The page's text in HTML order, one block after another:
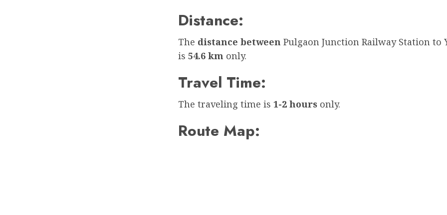
Distance:
The distance between Pulgaon Junction Railway Station to
is 54.6 km only.
Travel Time:
The traveling time is 1-2 hours only.
Route Map: